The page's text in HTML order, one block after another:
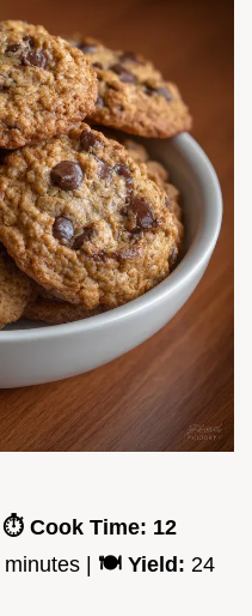
⏱️ Cook Time: 12
minutes | 🍽️ Yield: 24